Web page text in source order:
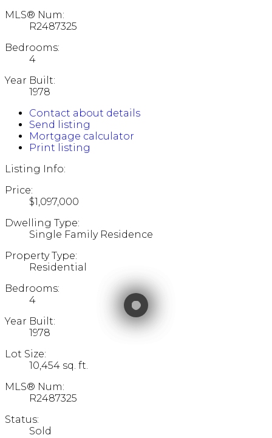
MLS® Num:
R2487325
Bedrooms:
4
Year Built:
1978
Contact about details
Send listing
Mortgage calculator
Print listing
Listing Info:
Price:
$1,097,000
Dwelling Type:
Single Family Residence
Property Type:
Residential
Bedrooms:
4
Year Built:
1978
Lot Size:
10,454 sq. ft.
MLS® Num:
R2487325
Status:
Sold